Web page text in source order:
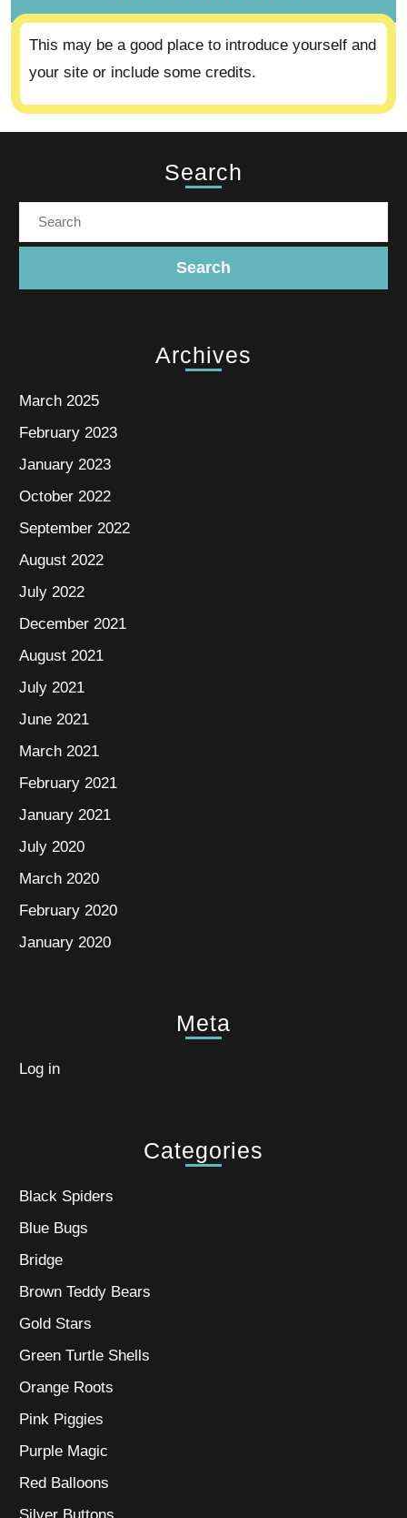
This may be a good place to introduce yourself and
your site or include some credits.
Search
Archives
March 2025
February 2023
January 2023
October 2022
September 2022
August 2022
July 2022
December 2021
August 2021
July 2021
June 2021
March 2021
February 2021
January 2021
July 2020
March 2020
February 2020
January 2020
Meta
Log in
Categories
Black Spiders
Blue Bugs
Bridge
Brown Teddy Bears
Gold Stars
Green Turtle Shells
Orange Roots
Pink Piggies
Purple Magic
Red Balloons